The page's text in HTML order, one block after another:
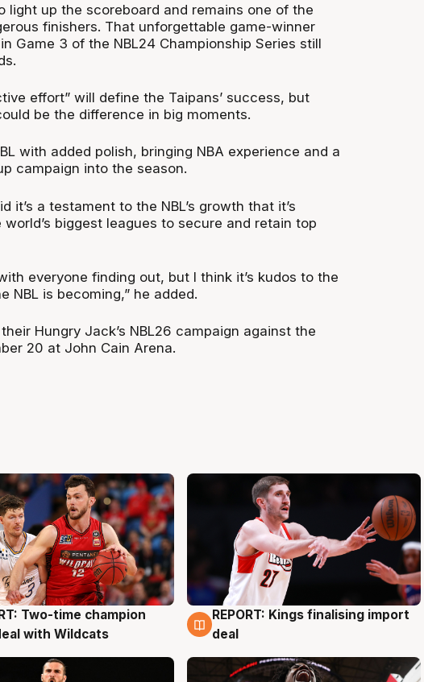
light up the scoreboard and remains one of the
finishers. That unforgettable game-winner
Game 3 of the NBL24 Championship Series still
effort” will define the Taipans’ success, but
be the difference in big moments.
with added polish, bringing NBA experience and a
campaign into the season.
it’s a testament to the NBL’s growth that it’s
biggest leagues to secure and retain top
everyone finding out, but I think it’s kudos to the
NBL is becoming,” he added.
Hungry Jack’s NBL26 campaign against the
20 at John Cain Arena.
Two-time champion
with Wildcats
9 Aug
REPORT: Kings finalising import
deal